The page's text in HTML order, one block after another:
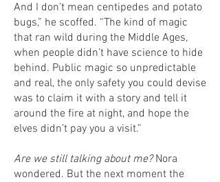
And I don’t mean centipedes and potato
bugs,” he scoffed. “The kind of magic
that ran wild during the Middle Ages,
when people didn’t have science to hide
behind. Public magic so unpredictable
and real, the only safety you could devise
was to claim it with a story and tell it
around the fire at night, and hope the
elves didn’t pay you a visit.”
Are we still talking about me?Nora
wondered. But the next moment the